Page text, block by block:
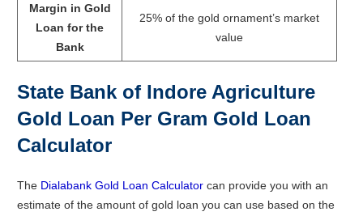
Margin in Gold
Loan for the
Bank
25% of the gold ornament’s market
value
State Bank of Indore Agriculture
Gold Loan Per Gram Gold Loan
Calculator
The Dialabank Gold Loan Calculator can provide you with an
estimate of the amount of gold loan you can use based on the